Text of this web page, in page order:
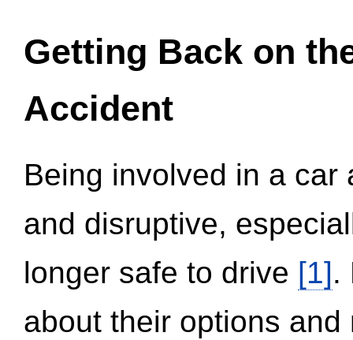
Getting Back on
Accident
Being involved in a
and disruptive,
longer safe to drive [1].
about their options